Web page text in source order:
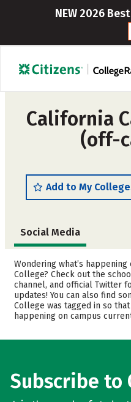
NEW 2026
California
(off-
Add to My
Social Media
Cost
Majors
Rankings
Wondering what’s
College? Check out the
channel, and official Twitter
updates! You can also find
College was tagged in so that
happening on campus
Subscribe to